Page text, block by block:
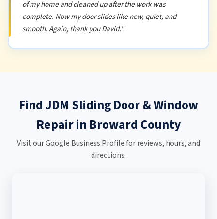
of my home and cleaned up after the work was
complete. Now my door slides like new, quiet, and
smooth. Again, thank you David."
Find JDM Sliding Door & Window
Repair in Broward County
Visit our Google Business Profile for reviews, hours, and
directions.